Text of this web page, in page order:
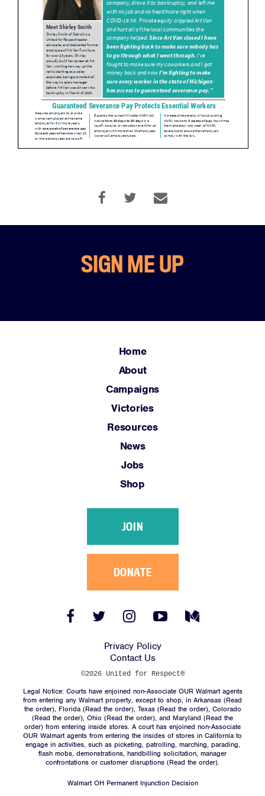
Home
Campaigns
Resources
JOIN
Instagram
Link
SIGN ME UP
Home
About
Campaigns
Victories
Resources
News
Jobs
Shop
JOIN
DONATE
FacebookTwitter
InstagramYouTube
Medium
Privacy Policy
Contact Us
©2026 United for Respect®
Legal Notice: Courts have enjoined non-Associate OUR Walmart agents
from entering any Walmart property, except to shop, in Arkansas (Read
the order), Florida (Read the order), Texas (Read the order), Colorado
(Read the order), Ohio (Read the order), and Maryland (Read the
order) from entering inside stores. A court has enjoined non-Associate
OUR Walmart agents from entering the insides of stores in California to
engage in activities, such as picketing, patrolling, marching, parading,
flash mobs, demonstrations, handbilling solicitation, manager
confrontations or customer disruptions (Read the order).
Walmart OH Permanent Injunction Decision